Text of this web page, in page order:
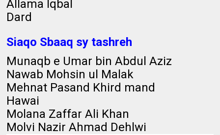
Allama Iqbal
Dard
Siaqo Sbaaq sy tashreh
Munaqb e Umar bin Abdul Aziz
Nawab Mohsin ul Malak
Mehnat Pasand Khird mand
Hawai
Molana Zaffar Ali Khan
Molvi Nazir Ahmad Dehlwi